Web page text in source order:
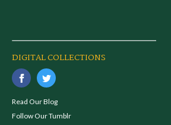
DIGITAL COLLECTIONS
Read Our Blog
Follow Our Tumblr